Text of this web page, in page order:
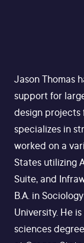
Jason Thomas
support for
design projects
specializes in
worked on a
States utilizing
Suite, and
B.A. in
University. He
sciences